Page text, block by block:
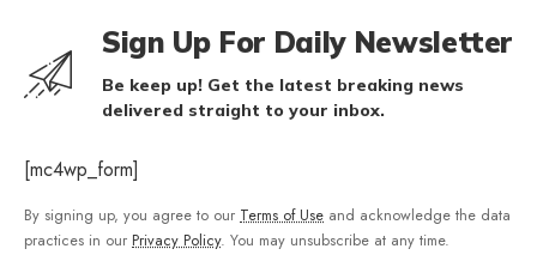
Sign Up For Daily Newsletter
Be keep up! Get the latest breaking news
delivered straight to your inbox.
[mc4wp_form]
By signing up, you agree to our Terms of Use and acknowledge the data
practices in our Privacy Policy. You may unsubscribe at any time.